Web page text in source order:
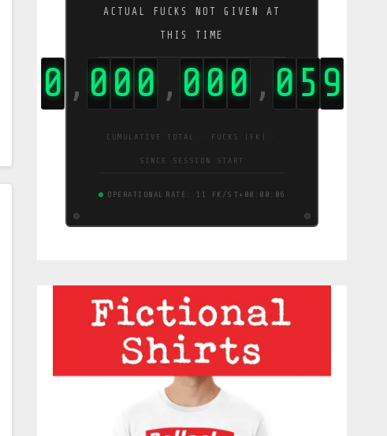
ACTUAL FUCKS NOT GIVEN AT
THIS TIME
0 , 000 , 000 , 059
CUMULATIVE TOTAL · FUCKS (FK) ·
SINCE SESSION START
OPERATIONAL RATE: 11 FK/S T+00:00:07